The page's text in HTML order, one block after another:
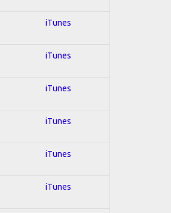
iTunes
iTunes
iTunes
iTunes
iTunes
iTunes